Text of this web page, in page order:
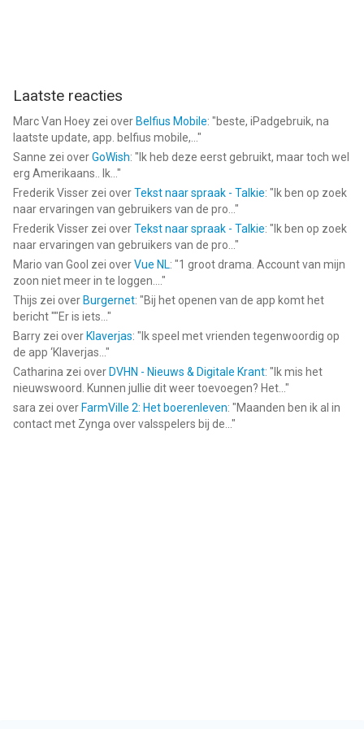
Laatste reacties
Marc Van Hoey zei over Belfius Mobile: "beste, iPadgebruik, na
laatste update, app. belfius mobile,... "
Sanne zei overGoWish: " Ik heb deze eerst gebruikt, maar toch wel
erg Amerikaans.. Ik... "
Frederik Visser zei overTekst naar spraak - Talkie: " Ik ben op zoek
naar ervaringen van gebruikers van de pro... "
Frederik Visser zei overTekst naar spraak - Talkie: " Ik ben op zoek
naar ervaringen van gebruikers van de pro... "
Mario van Gool zei overVue NL: "1 groot drama. Account van mijn
zoon niet meer in te loggen.... "
Thijs zei over Burgernet: "Bij het openen van de app komt het
bericht ""Er is iets... "
Barry zei over Klaverjas: " Ik speel met vrienden tegenwoordig op
de app ‘Klaverjas... "
Catharina zei over DVHN - Nieuws & Digitale Krant: " Ik mis het
nieuwswoord. Kunnen jullie dit weer toevoegen? Het... "
sara zei over FarmVille 2: Het boerenleven: "Maanden ben ik al in
contact met Zynga over valsspelers bij de... "